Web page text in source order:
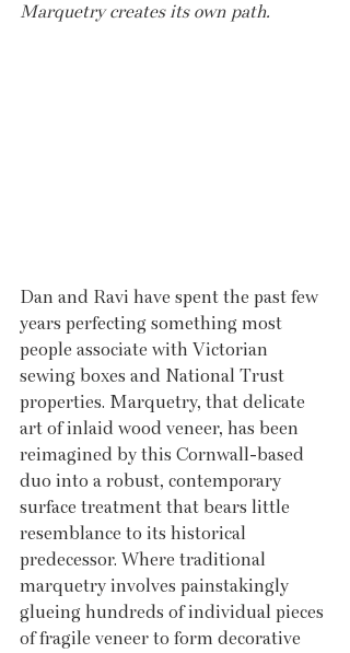
Marquetry creates its own path.
Dan and Ravi have spent the past few
years perfecting something most
people associate with Victorian
sewing boxes and National Trust
properties. Marquetry, that delicate
art of inlaid wood veneer, has been
reimagined by this Cornwall-based
duo into a robust, contemporary
surface treatment that bears little
resemblance to its historical
predecessor. Where traditional
marquetry involves painstakingly
glueing hundreds of individual pieces
of fragile veneer to form decorative